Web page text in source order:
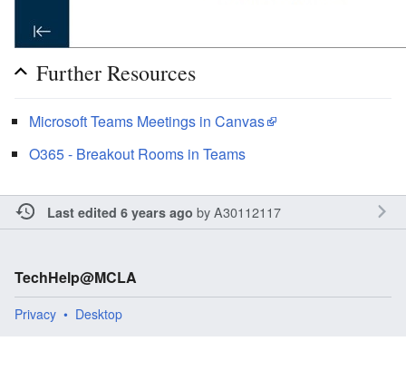
Further Resources
Microsoft Teams Meetings in Canvas
O365 - Breakout Rooms in Teams
Last edited 6 years ago byA30112117
TechHelp@MCLA
Privacy Desktop